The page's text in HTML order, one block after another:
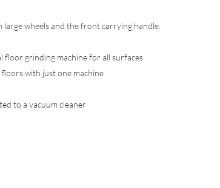
wheels and the front carrying handle.
floor grinding machine for all surfaces.
with just one machine
to a vacuum cleaner